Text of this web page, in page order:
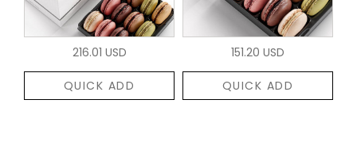
216.01 USD
QUICK ADD
151.20 USD
QUICK ADD